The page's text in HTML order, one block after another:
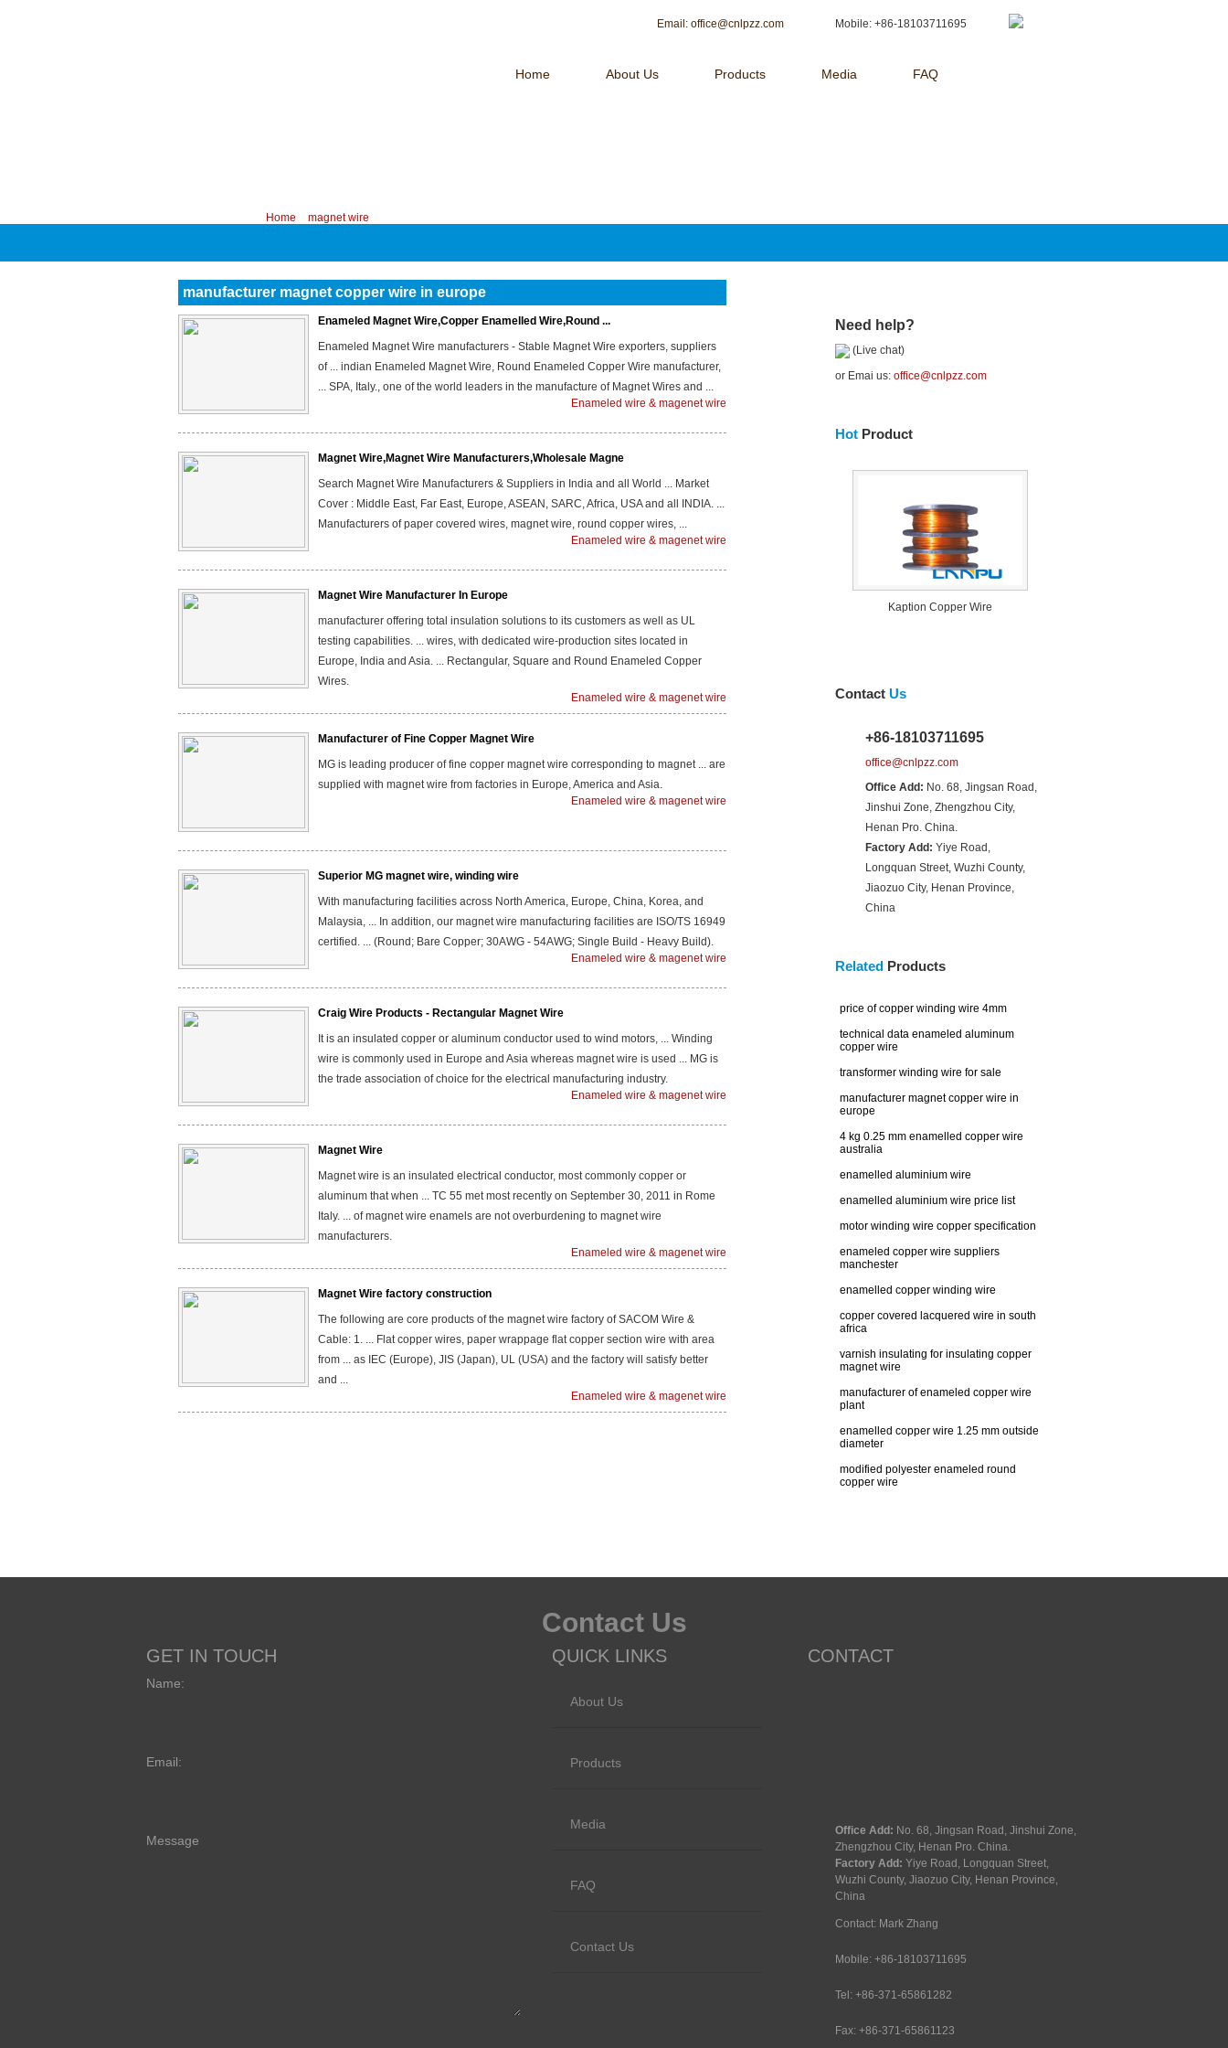
Mobile: +86-18103711695
Email: office@cnlpzz.com
Home About Us Products Media FAQ
Home magnet wire
manufacturer magnet copper wire in europe
Enameled Magnet Wire,Copper Enamelled Wire,Round ...
Enameled Magnet Wire manufacturers - Stable Magnet Wire exporters, suppliers
of ... indian Enameled Magnet Wire, Round Enameled Copper Wire manufacturer,
... SPA, Italy., one of the world leaders in the manufacture of Magnet Wires and ...
Enameled wire & magenet wire
Magnet Wire,Magnet Wire Manufacturers,Wholesale Magne
Search Magnet Wire Manufacturers & Suppliers in India and all World ... Market
Cover : Middle East, Far East, Europe, ASEAN, SARC, Africa, USA and all INDIA. ...
Manufacturers of paper covered wires, magnet wire, round copper wires, ...
Enameled wire & magenet wire
Magnet Wire Manufacturer In Europe
manufacturer offering total insulation solutions to its customers as well as UL
testing capabilities. ... wires, with dedicated wire-production sites located in
Europe, India and Asia. ... Rectangular, Square and Round Enameled Copper
Wires.
Enameled wire & magenet wire
Manufacturer of Fine Copper Magnet Wire
MG is leading producer of fine copper magnet wire corresponding to magnet ... are
supplied with magnet wire from factories in Europe, America and Asia.
Enameled wire & magenet wire
Superior MG magnet wire, winding wire
With manufacturing facilities across North America, Europe, China, Korea, and
Malaysia, ... In addition, our magnet wire manufacturing facilities are ISO/TS 16949
certified. ... (Round; Bare Copper; 30AWG - 54AWG; Single Build - Heavy Build).
Enameled wire & magenet wire
Craig Wire Products - Rectangular Magnet Wire
It is an insulated copper or aluminum conductor used to wind motors, ... Winding
wire is commonly used in Europe and Asia whereas magnet wire is used ... MG is
the trade association of choice for the electrical manufacturing industry.
Enameled wire & magenet wire
Magnet Wire
Magnet wire is an insulated electrical conductor, most commonly copper or
aluminum that when ... TC 55 met most recently on September 30, 2011 in Rome
Italy. ... of magnet wire enamels are not overburdening to magnet wire
manufacturers.
Enameled wire & magenet wire
Magnet Wire factory construction
The following are core products of the magnet wire factory of SACOM Wire &
Cable: 1. ... Flat copper wires, paper wrappage flat copper section wire with area
from ... as IEC (Europe), JIS (Japan), UL (USA) and the factory will satisfy better
and ...
Enameled wire & magenet wire
Need help?
(Live chat)
or Emai us: office@cnlpzz.com
Hot Product
Kaption Copper Wire
Contact Us
+86-18103711695
office@cnlpzz.com
Office Add: No. 68, Jingsan Road,
Jinshui Zone, Zhengzhou City,
Henan Pro. China.
Factory Add: Yiye Road,
Longquan Street, Wuzhi County,
Jiaozuo City, Henan Province,
China
Related Products
price of copper winding wire 4mm
technical data enameled aluminum
copper wire
transformer winding wire for sale
manufacturer magnet copper wire in
europe
4 kg 0.25 mm enamelled copper wire
australia
enamelled aluminium wire
enamelled aluminium wire price list
motor winding wire copper specification
enameled copper wire suppliers
manchester
enamelled copper winding wire
copper covered lacquered wire in south
africa
varnish insulating for insulating copper
magnet wire
manufacturer of enameled copper wire
plant
enamelled copper wire 1.25 mm outside
diameter
modified polyester enameled round
copper wire
Contact Us
GET IN TOUCH
Name:
Email:
Message
QUICK LINKS
About Us
Products
Media
FAQ
Contact Us
CONTACT
Office Add: No. 68, Jingsan Road, Jinshui Zone,
Zhengzhou City, Henan Pro. China.
Factory Add: Yiye Road, Longquan Street,
Wuzhi County, Jiaozuo City, Henan Province,
China
Contact: Mark Zhang
Mobile: +86-18103711695
Tel: +86-371-65861282
Fax: +86-371-65861123